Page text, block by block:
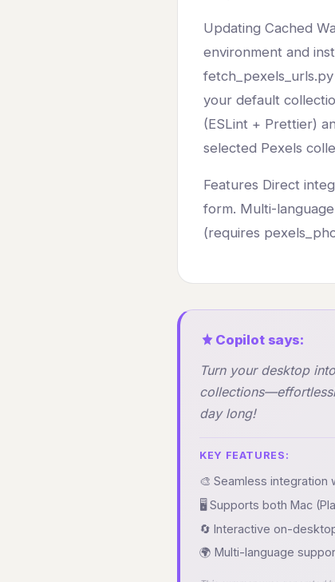
Updating Cached
environment and
your default
(ESLint + Prettier)
selected Pexels
Features Direct
form. Multi-
(requires
Copilot says:
Turn your desktop
day long!
KEY FEATURES:
🎨 Seamless integration
🖥️ Supports both Mac
🔄 Interactive on-
🌍 Multi-language